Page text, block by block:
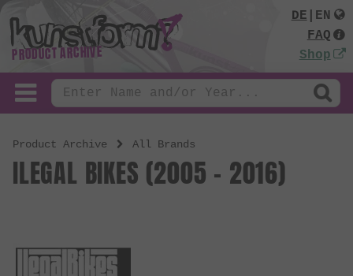
PRODUCT ARCHIVE
DE
EN
FAQ
Shop
Product Archive All Brands
ILEGAL BIKES (2005 - 2016)